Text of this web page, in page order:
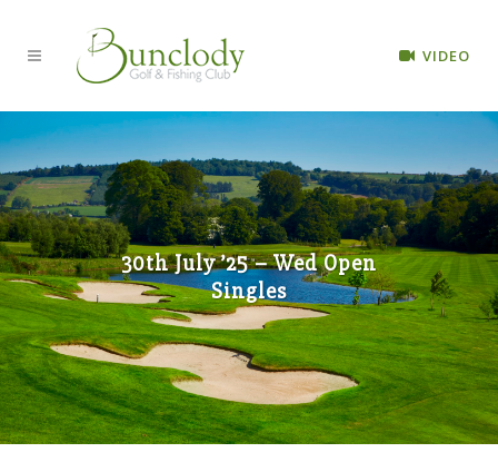
VIDEO
30th July ’25 – Wed Open
Singles